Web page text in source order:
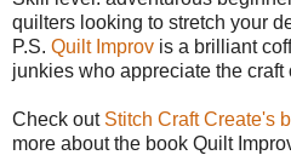
quilters looking to stretch your
P.S. Quilt Improv is a brilliant
junkies who appreciate the craft
Check out Stitch Craft Create's
more about the book Quilt